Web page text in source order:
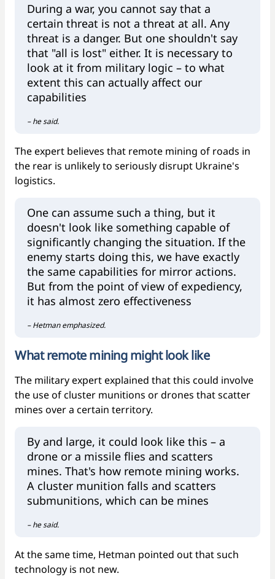
During a war, you cannot say that a
certain threat is not a threat at all. Any
threat is a danger. But one shouldn't say
that "all is lost" either. It is necessary to
look at it from military logic – to what
extent this can actually affect our
capabilities
– he said.
The expert believes that remote mining of roads in
the rear is unlikely to seriously disrupt Ukraine's
logistics.
One can assume such a thing, but it
doesn't look like something capable of
significantly changing the situation. If the
enemy starts doing this, we have exactly
the same capabilities for mirror actions.
But from the point of view of expediency,
it has almost zero effectiveness
– Hetman emphasized.
What remote mining might look like
The military expert explained that this could involve
the use of cluster munitions or drones that scatter
mines over a certain territory.
By and large, it could look like this – a
drone or a missile flies and scatters
mines. That's how remote mining works.
A cluster munition falls and scatters
submunitions, which can be mines
– he said.
At the same time, Hetman pointed out that such
technology is not new.